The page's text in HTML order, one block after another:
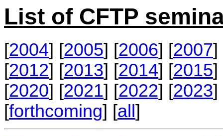
List of CFTP
[2004] [2005] [2006] [2007]
[2012] [2013] [2014] [2015]
[2020] [2021] [2022] [2023]
[forthcoming] [all]